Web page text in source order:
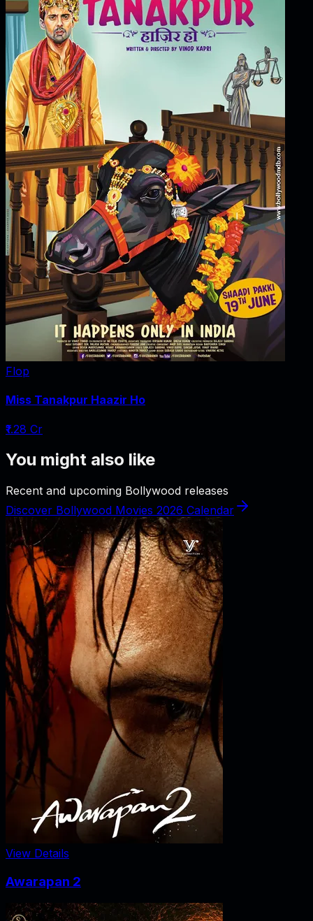
Flop
Miss Tanakpur Haazir Ho
₹1.28 Cr
You might also like
Recent and upcoming Bollywood releases
Discover Bollywood Movies 2026 Calendar
View Details
Awarapan 2